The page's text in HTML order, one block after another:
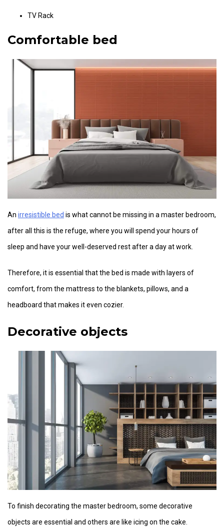
TV Rack
Comfortable bed
An irresistible bed is what cannot be missing in a master bedroom,
after all this is the refuge, where you will spend your hours of
sleep and have your well-deserved rest after a day at work.
Therefore, it is essential that the bed is made with layers of
comfort, from the mattress to the blankets, pillows, and a
headboard that makes it even cozier.
Decorative objects
To finish decorating the master bedroom, some decorative
objects are essential and others are like icing on the cake.